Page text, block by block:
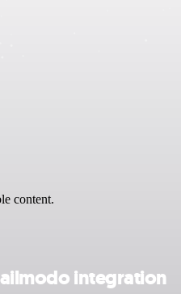
content.
integration